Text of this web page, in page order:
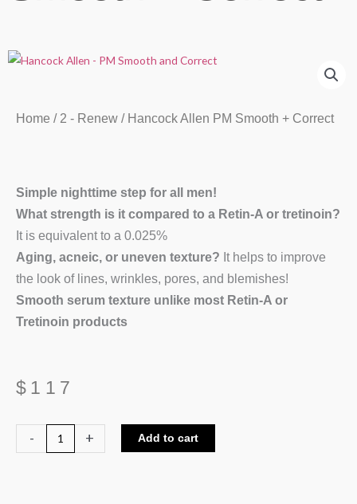
Home / 2 - Renew / Hancock Allen PM Smooth + Correct
Simple nighttime step for all men!
What strength is it compared to a Retin-A or tretinoin?
It is equivalent to a 0.025%
Aging, acneic, or uneven texture? It helps to improve
the look of lines, wrinkles, pores, and blemishes!
Smooth serum texture unlike most Retin-A or
Tretinoin products
$ 117
-
Allen
+ Add to cart